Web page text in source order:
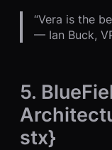
“Vera is the
— Ian Buck,
5.
stx}